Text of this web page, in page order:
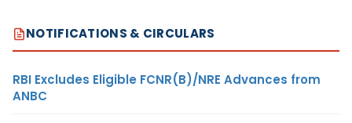
NOTIFICATIONS & CIRCULARS
RBI Excludes Eligible FCNR(B)/NRE Advances from
ANBC